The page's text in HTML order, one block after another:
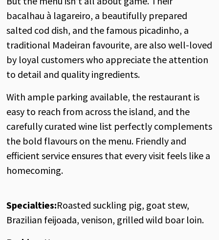
bacalhau à lagareiro, a beautifully prepared
salted cod dish, and the famous picadinho, a
traditional Madeiran favourite, are also well-loved
by loyal customers who appreciate the attention
to detail and quality ingredients.
With ample parking available, the restaurant is
easy to reach from across the island, and the
carefully curated wine list perfectly complements
the bold flavours on the menu. Friendly and
efficient service ensures that every visit feels like a
homecoming.
Specialties:Roasted suckling pig, goat stew,
Brazilian feijoada, venison, grilled wild boar loin.